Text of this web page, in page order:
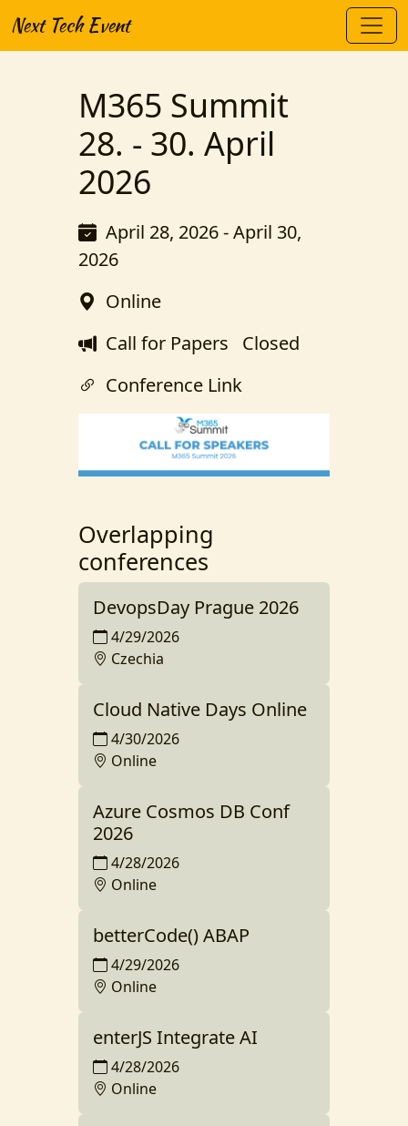
Next Tech Event
M365 Summit
28. - 30. April
2026
April 28, 2026 - April 30,
2026
Online
Call for Papers Closed
Conference Link
Overlapping
conferences
DevopsDay Prague 2026
4/29/2026
Czechia
Cloud Native Days Online
4/30/2026
Online
Azure Cosmos DB Conf
2026
4/28/2026
Online
betterCode() ABAP
4/29/2026
Online
enterJS Integrate AI
4/28/2026
Online